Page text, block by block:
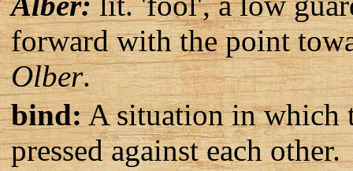
forward with the point
Olber.
bind:A situation in which
pressed against each other.